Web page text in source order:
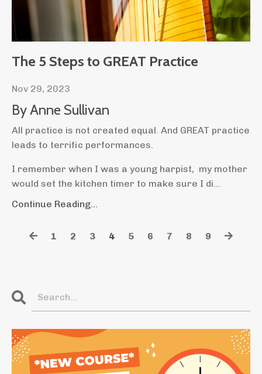
The 5 Steps to GREAT Practice
Nov 29, 2023
By Anne Sullivan
All practice is not created equal. And GREAT practice
leads to terrific performances.
I remember when I was a young harpist, my mother
would set the kitchen timer to make sure I di
Continue Reading...
1 2 3 4 5 6 7 8 9